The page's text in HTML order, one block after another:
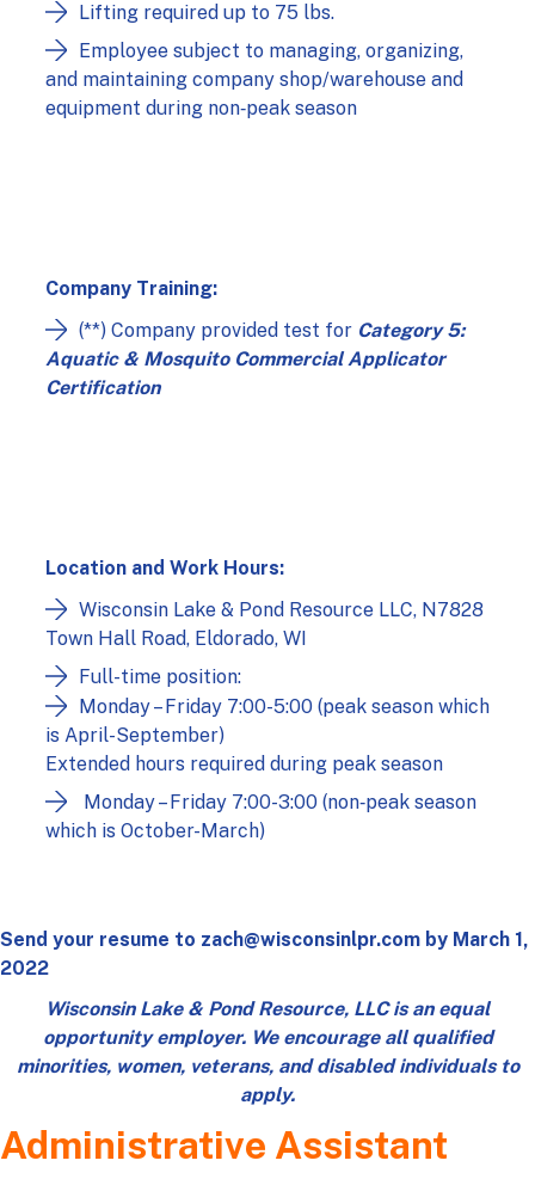
Lifting required up to 75 lbs.
Employee subject to managing, organizing,
and maintaining company shop/warehouse and
equipment during non‑peak season
Company Training:
(**) Company provided test for Category 5:
Aquatic & Mosquito Commercial Applicator
Certification
Location and Work Hours:
Wisconsin Lake & Pond Resource LLC, N7828
Town Hall Road, Eldorado, WI
Full-time position:
Monday – Friday 7:00-5:00 (peak season which
is April-September)
Extended hours required during peak season
Monday – Friday 7:00-3:00 (non‑peak season
which is October-March)
Send your resume to zach@wisconsinlpr.com by March 1,
2022
Wisconsin Lake & Pond Resource, LLC is an equal
opportunity employer. We encourage all qualified
minorities, women, veterans, and disabled individuals to
apply.
Administrative Assistant